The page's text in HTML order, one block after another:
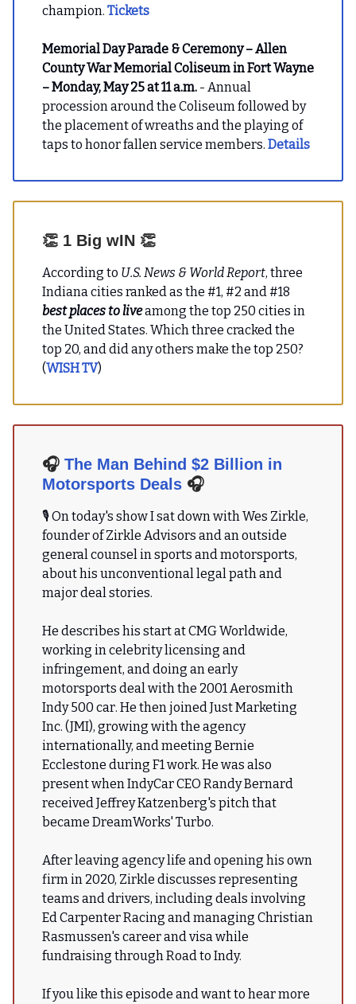
champion. Tickets
Memorial Day Parade & Ceremony – Allen
County War Memorial Coliseum in Fort Wayne
– Monday, May 25 at 11 a.m. - Annual
procession around the Coliseum followed by
the placement of wreaths and the playing of
taps to honor fallen service members. Details
👏 1 Big wIN 👏
According to U.S. News & World Report, three
Indiana cities ranked as the #1, #2 and #18
best places to liveamong the top 250 cities in
the United States. Which three cracked the
top 20, and did any others make the top 250?
(WISH TV)
🎧 The Man Behind $2 Billion in
Motorsports Deals 🎧
🎙 On today's show I sat down with Wes Zirkle,
founder of Zirkle Advisors and an outside
general counsel in sports and motorsports,
about his unconventional legal path and
major deal stories.
He describes his start at CMG Worldwide,
working in celebrity licensing and
infringement, and doing an early
motorsports deal with the 2001 Aerosmith
Indy 500 car. He then joined Just Marketing
Inc. (JMI), growing with the agency
internationally, and meeting Bernie
Ecclestone during F1 work. He was also
present when IndyCar CEO Randy Bernard
received Jeffrey Katzenberg's pitch that
became DreamWorks' Turbo.
After leaving agency life and opening his own
firm in 2020, Zirkle discusses representing
teams and drivers, including deals involving
Ed Carpenter Racing and managing Christian
Rasmussen's career and visa while
fundraising through Road to Indy.
If you like this episode and want to hear more